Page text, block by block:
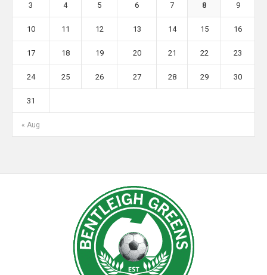
« Aug
3 4 5 6 7 8 9
10 11 12 13 14 15 16
17 18 19 20 21 22 23
24 25 26 27 28 29 30
31